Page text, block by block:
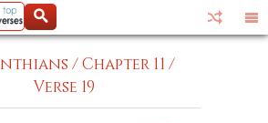
/Chapter 11 /
Verse 19